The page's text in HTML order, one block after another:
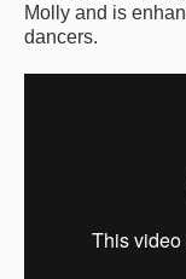
Opinion
CDs
Molly and is
dancers.